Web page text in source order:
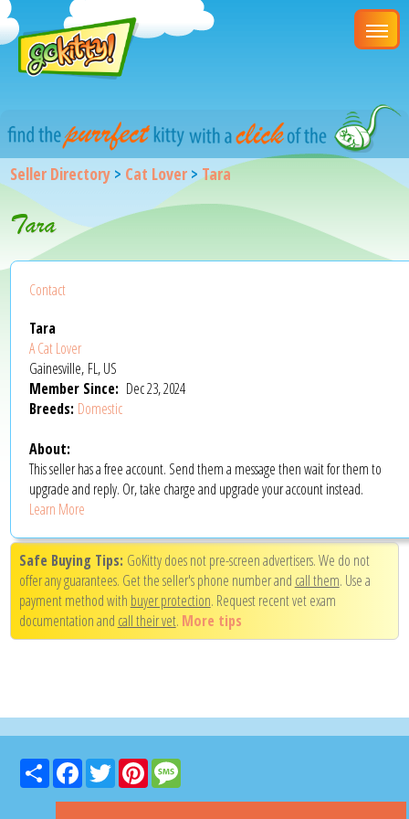
Seller Directory > Cat Lover >Tara
Tara
Contact
Tara
A Cat Lover
Gainesville, FL, US
Member Since: Dec 23, 2024
Breeds: Domestic
About:
This seller has a free account. Send them a message then wait for them to
upgrade and reply. Or, take charge and upgrade your account instead.
Learn More
Safe Buying Tips: GoKitty does not pre-screen advertisers. We do not
offer any guarantees. Get the seller's phone number and call them. Use a
payment method with buyer protection. Request recent vet exam
documentation and call their vet. More tips
Share FacebookTwitter Pinterest